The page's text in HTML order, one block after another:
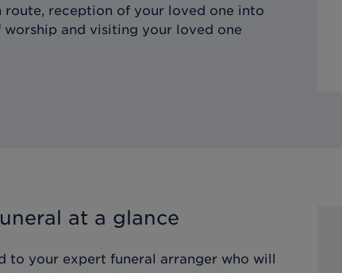
route, reception of your loved one into
and visiting your loved one
at a glance
to your expert funeral arranger who will